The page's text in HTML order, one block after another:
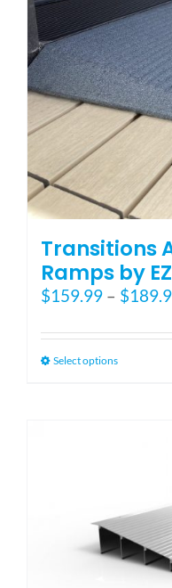
Transitions
Ramps by
$159.99 – $
Select optionsThis
may
be
chosen